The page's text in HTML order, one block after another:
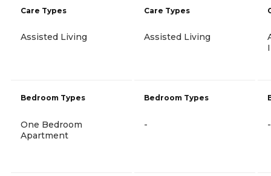
Care Types
Assisted Living
Bedroom Types
One Bedroom
Apartment
Care Types
Assisted Living
Bedroom Types
- -